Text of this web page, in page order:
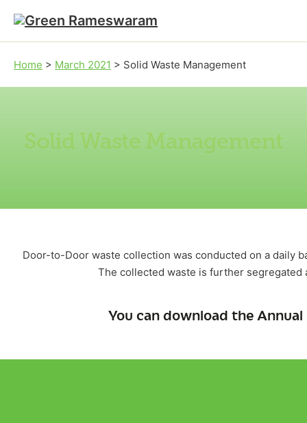
Skip to main content
Skip to footer
Home > March 2021 > Solid Waste Management
Solid Waste Management
Door-to-Door waste collection was conducted on a daily
The collected waste is further segregated
You can download the